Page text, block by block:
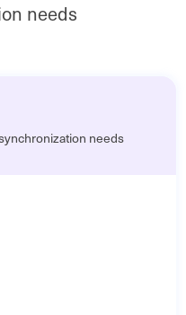
needs
needs